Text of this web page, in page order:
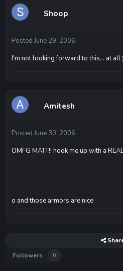
Shoop
Posted June 29, 2006
I'm not looking forward to this... at all
Amitesh
Posted June 30, 2006
OMFG MATT!! hook me up with a
o and those armors are nice
Followers
0